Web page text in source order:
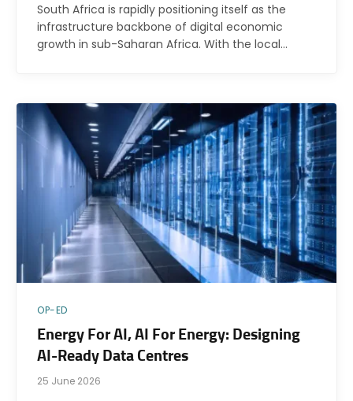
South Africa is rapidly positioning itself as the
infrastructure backbone of digital economic
growth in sub-Saharan Africa. With the local…
OP-ED
Energy For AI, AI For Energy: Designing
AI-Ready Data Centres
25 June 2026